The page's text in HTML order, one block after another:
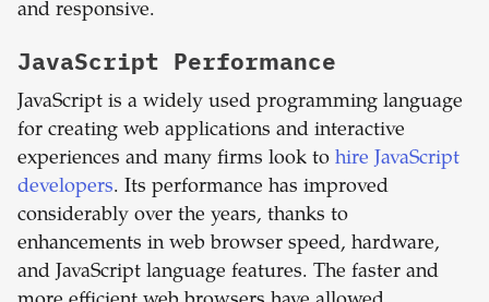
and responsive.
JavaScript Performance
JavaScript is a widely used programming language
for creating web applications and interactive
experiences and many firms look to hire JavaScript
developers. Its performance has improved
considerably over the years, thanks to
enhancements in web browser speed, hardware,
and JavaScript language features. The faster and